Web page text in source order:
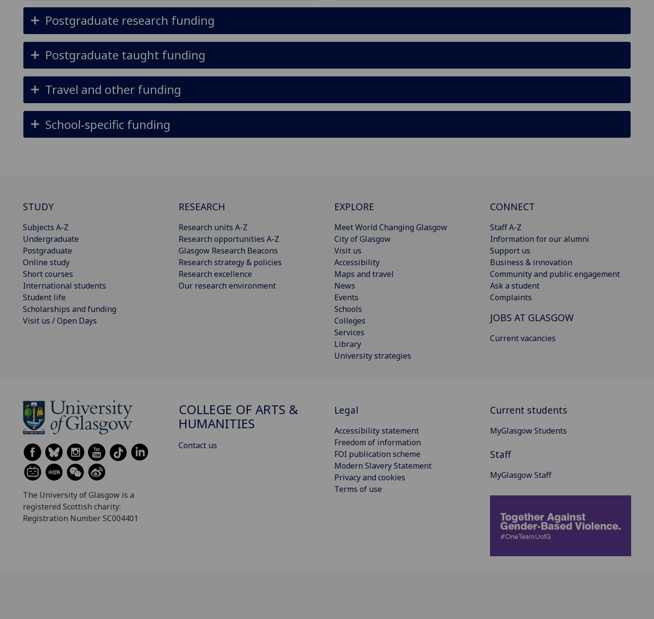
Postgraduate research funding
Postgraduate taught funding
Travel and other funding
School-specific funding
STUDY
Subjects A-Z
Undergraduate
Postgraduate
Online study
Short courses
International students
Student life
Scholarships and funding
Visit us / Open Days
RESEARCH
Research units A-Z
Research opportunities A-Z
Glasgow Research Beacons
Research strategy & policies
Research excellence
Our research environment
EXPLORE
Meet World Changing Glasgow
City of Glasgow
Visit us
Accessibility
Maps and travel
News
Events
Schools
Colleges
Services
Library
University strategies
CONNECT
Staff A-Z
Information for our alumni
Support us
Business & innovation
Community and public engagement
Ask a student
Complaints
JOBS AT GLASGOW
Current vacancies
The University of Glasgow is a
registered Scottish charity:
Registration Number SC004401
COLLEGE OF ARTS &
HUMANITIES
Contact us
Legal
Accessibility statement
Freedom of information
FOI publication scheme
Modern Slavery Statement
Privacy and cookies
Terms of use
Current students
MyGlasgow Students
Staff
MyGlasgow Staff